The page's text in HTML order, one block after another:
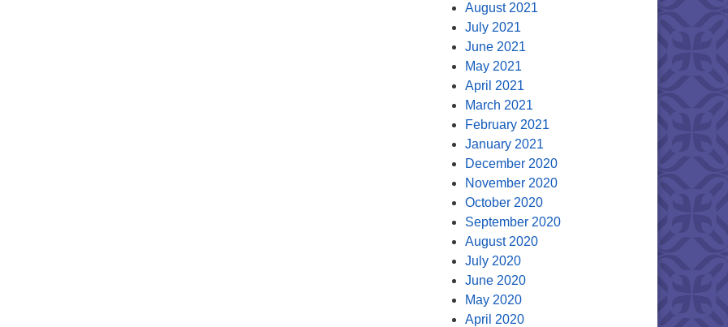
August 2021
July 2021
June 2021
May 2021
April 2021
March 2021
February 2021
January 2021
December 2020
November 2020
October 2020
September 2020
August 2020
July 2020
June 2020
May 2020
April 2020